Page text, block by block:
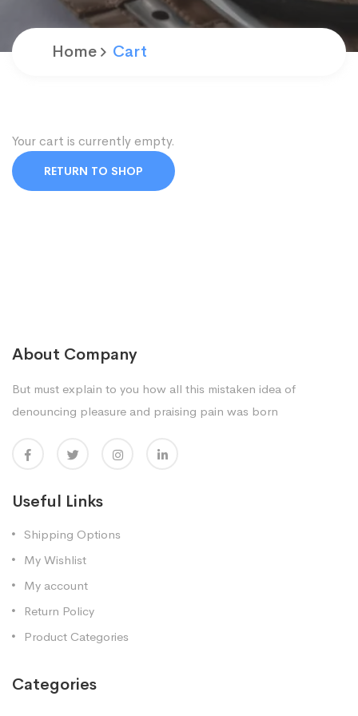
Home Cart
Your cart is currently empty.
RETURN TO SHOP
About Company
But must explain to you how all this mistaken idea of
denouncing pleasure and praising pain was born
Useful Links
Shipping Options
My Wishlist
My account
Return Policy
Product Categories
Categories